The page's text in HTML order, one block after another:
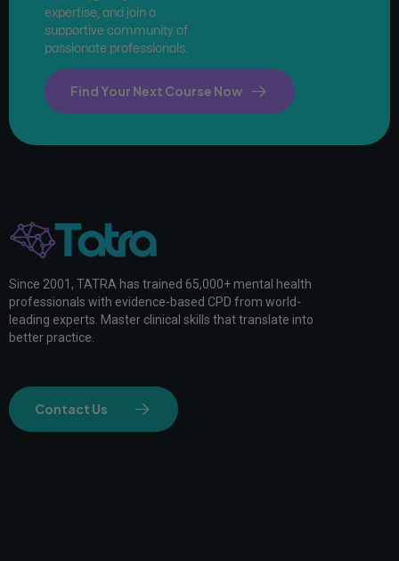
expertise, and join a
supportive community of
passionate professionals.
Find Your Next Course Now
Since 2001, TATRA has trained 65,000+ mental health
professionals with evidence-based CPD from world-
leading experts. Master clinical skills that translate into
better practice.
Contact Us